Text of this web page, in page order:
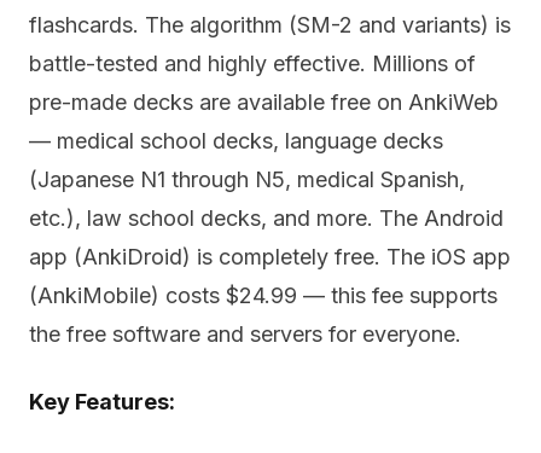
flashcards. The algorithm (SM-2 and variants) is
battle-tested and highly effective. Millions of
pre-made decks are available free on AnkiWeb
— medical school decks, language decks
(Japanese N1 through N5, medical Spanish,
etc.), law school decks, and more. The Android
app (AnkiDroid) is completely free. The iOS app
(AnkiMobile) costs $24.99 — this fee supports
the free software and servers for everyone.
Key Features: